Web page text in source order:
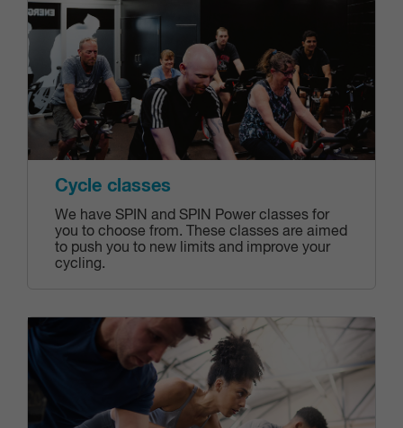
Cycle classes
We have SPIN and SPIN Power classes for
you to choose from. These classes are aimed
to push you to new limits and improve your
cycling.